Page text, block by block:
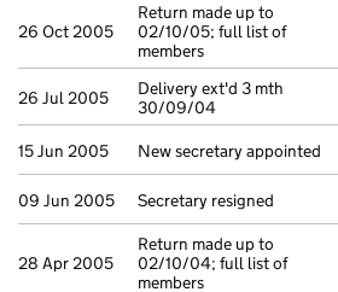
26 Oct 2005
Return made up to
02/10/05; full list of
members
26 Jul 2005
Delivery ext'd 3 mth
30/09/04
15 Jun 2005 New secretary appointed
09 Jun 2005 Secretary resigned
28 Apr 2005
Return made up to
02/10/04; full list of
members